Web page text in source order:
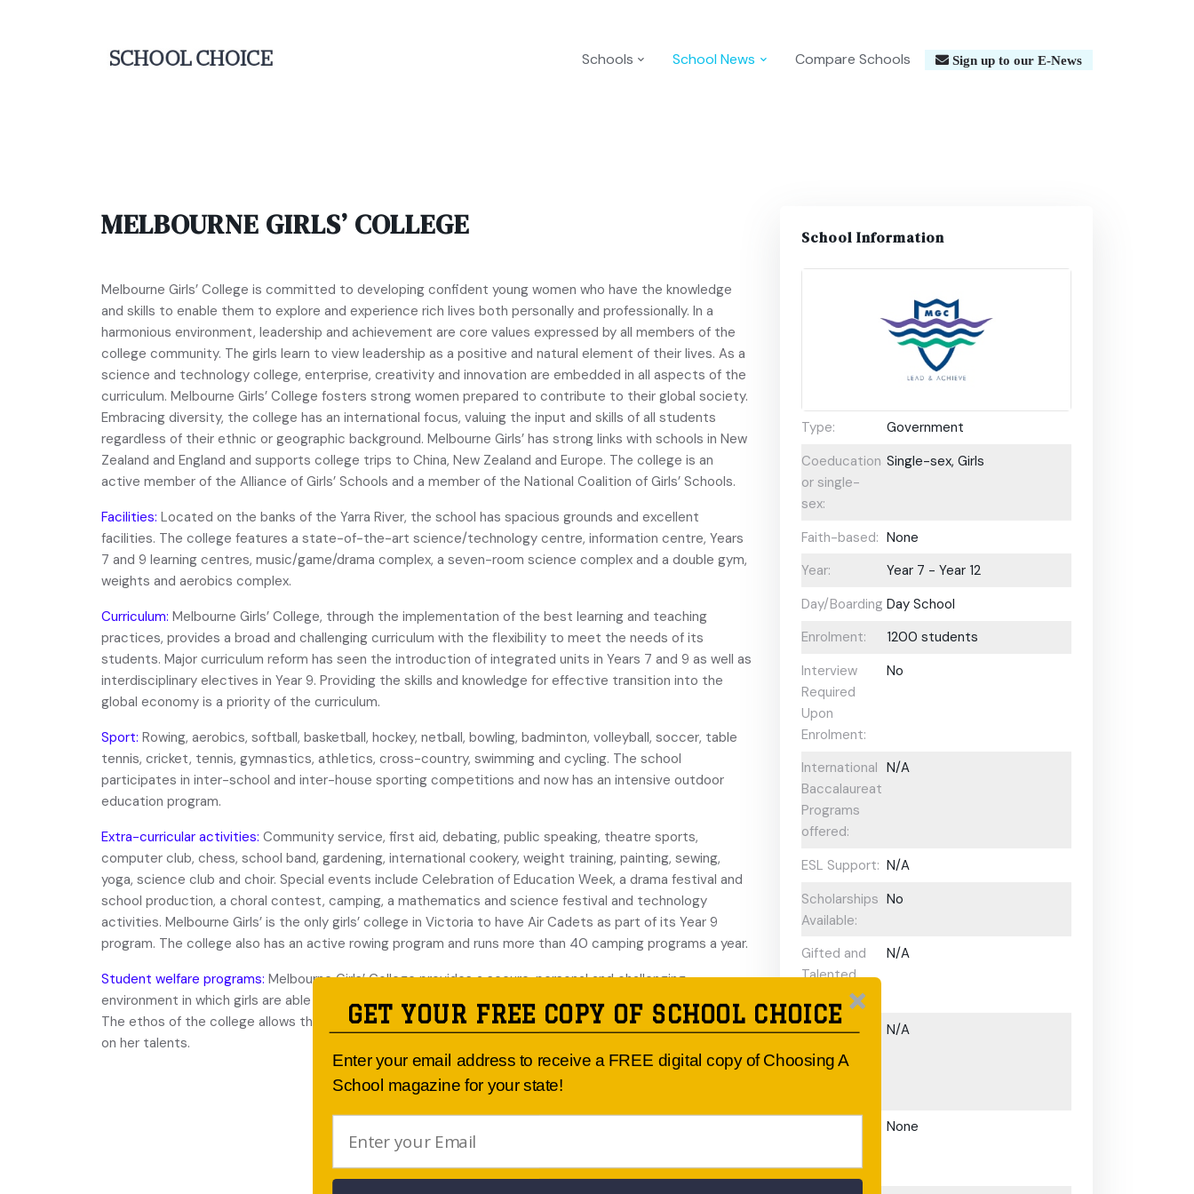
Schools School News Compare Schools Sign up to our E-News
MELBOURNE GIRLS’ COLLEGE
Melbourne Girls’ College is committed to developing confident young women who have the knowledge
and skills to enable them to explore and experience rich lives both personally and professionally. In a
harmonious environment, leadership and achievement are core values expressed by all members of the
college community. The girls learn to view leadership as a positive and natural element of their lives. As a
science and technology college, enterprise, creativity and innovation are embedded in all aspects of the
curriculum. Melbourne Girls’ College fosters strong women prepared to contribute to their global society.
Embracing diversity, the college has an international focus, valuing the input and skills of all students
regardless of their ethnic or geographic background. Melbourne Girls’ has strong links with schools in New
Zealand and England and supports college trips to China, New Zealand and Europe. The college is an
active member of the Alliance of Girls’ Schools and a member of the National Coalition of Girls’ Schools.
Facilities: Located on the banks of the Yarra River, the school has spacious grounds and excellent
facilities. The college features a state-of-the-art science/technology centre, information centre, Years
7 and 9 learning centres, music/game/drama complex, a seven-room science complex and a double gym,
weights and aerobics complex.
Curriculum: Melbourne Girls’ College, through the implementation of the best learning and teaching
practices, provides a broad and challenging curriculum with the flexibility to meet the needs of its
students. Major curriculum reform has seen the introduction of integrated units in Years 7 and 9 as well as
interdisciplinary electives in Year 9. Providing the skills and knowledge for effective transition into the
global economy is a priority of the curriculum.
Sport: Rowing, aerobics, softball, basketball, hockey, netball, bowling, badminton, volleyball, soccer, table
tennis, cricket, tennis, gymnastics, athletics, cross-country, swimming and cycling. The school
participates in inter-school and inter-house sporting competitions and now has an intensive outdoor
education program.
Extra-curricular activities: Community service, first aid, debating, public speaking, theatre sports,
computer club, chess, school band, gardening, international cookery, weight training, painting, sewing,
yoga, science club and choir. Special events include Celebration of Education Week, a drama festival and
school production, a choral contest, camping, a mathematics and science festival and technology
activities. Melbourne Girls’ is the only girls’ college in Victoria to have Air Cadets as part of its Year 9
program. The college also has an active rowing program and runs more than 40 camping programs a year.
Student welfare programs: Melbourne Girls’ College provides a secure, personal and challenging
environment in which girls are able to develop strong values through firm discipline, guidance and support.
The ethos of the college allows the individual student to establish her own identity and continually build
on her talents.
School Information
Type:
Government
Coeducational
or single-
sex:
Single-sex, Girls
Faith-based: None
Year:
Year 7 - Year 12
Day/Boarding: Day School
Enrolment:
1200 students
Interview
Required
Upon
Enrolment:
No
International
Baccalaureate
Programs
offered:
N/A
ESL Support: N/A
Scholarships
Available:
No
Gifted and
Talented
Program:
N/A
Preschool or
Early
Learning
N/A
Options:
None
GET YOUR FREE COPY OF SCHOOL CHOICE
Enter your email address to receive a FREE digital copy of Choosing A
School magazine for your state!